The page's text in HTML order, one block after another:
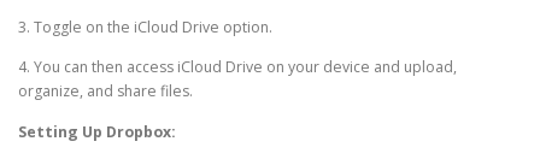
3. Toggle on the iCloud Drive option.
4. You can then access iCloud Drive on your device and upload,
organize, and share files.
Setting Up Dropbox: